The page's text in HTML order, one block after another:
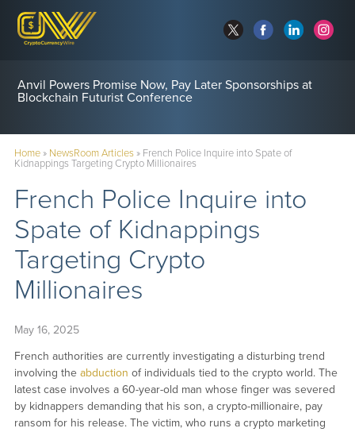
Anvil Powers Promise Now, Pay Later Sponsorships at
Blockchain Futurist Conference
Home» NewsRoom Articles» French Police Inquire into Spate of
Kidnappings Targeting Crypto Millionaires
French Police Inquire into
Spate of Kidnappings
Targeting Crypto
Millionaires
May 16, 2025
French authorities are currently investigating a disturbing trend
involving the abduction of individuals tied to the crypto world. The
latest case involves a 60-year-old man whose finger was severed
by kidnappers demanding that his son, a crypto-millionaire, pay
ransom for his release. The victim, who runs a crypto marketing